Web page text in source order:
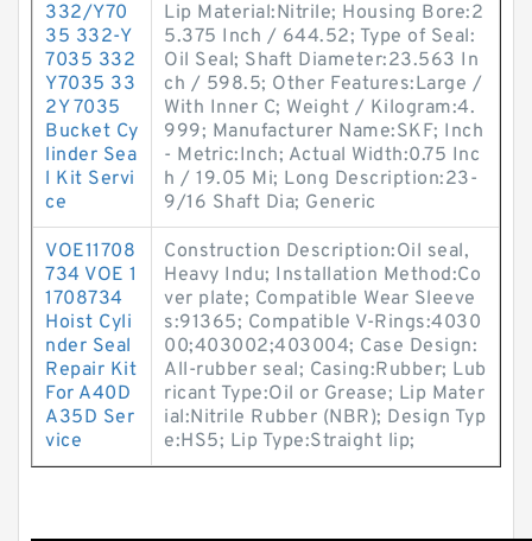
332/Y70
35 332-Y
7035 332
Y7035 33
2Y 7035
Bucket Cy
linder Sea
l Kit Servi
ce
Lip Material:Nitrile; Housing Bore:2
5.375 Inch / 644.52; Type of Seal:
Oil Seal; Shaft Diameter:23.563 In
ch / 598.5; Other Features:Large /
With Inner C; Weight / Kilogram:4.
999; Manufacturer Name:SKF; Inch
- Metric:Inch; Actual Width:0.75 Inc
h / 19.05 Mi; Long Description:23-
9/16 Shaft Dia; Generic
VOE11708
734 VOE 1
1708734
Hoist Cyli
nder Seal
Repair Kit
For A40D
A35D Ser
vice
Construction Description:Oil seal,
Heavy Indu; Installation Method:Co
ver plate; Compatible Wear Sleeve
s:91365; Compatible V-Rings:4030
00;403002;403004; Case Design:
All-rubber seal; Casing:Rubber; Lub
ricant Type:Oil or Grease; Lip Mater
ial:Nitrile Rubber (NBR); Design Typ
e:HS5; Lip Type:Straight lip;